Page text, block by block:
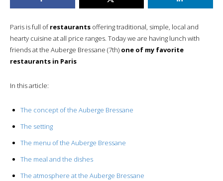
Paris is full ofrestaurants offering traditional, simple, local and
hearty cuisine at all price ranges. Today we are having lunch with
friends at the Auberge Bressane (7th) one of my favorite
restaurants in Paris
In this article:
The concept of the Auberge Bressane
The setting
The menu of the Auberge Bressane
The meal and the dishes
The atmosphere at the Auberge Bressane